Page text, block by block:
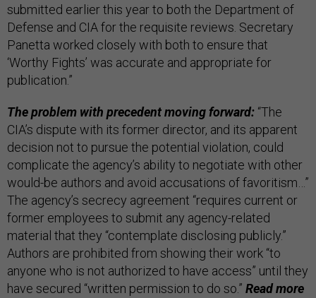
submitted earlier this year to both the Department of
Defense and CIA for the requisite reviews. Secretary
Panetta worked closely with both to ensure that
‘Worthy Fights’ was accurate and appropriate for
publication.”
The problem with precedent moving forward: “The
CIA’s dispute with its former director, and its apparent
decision not to pursue the potential violation, could
complicate the agency’s ability to negotiate with other
would-be authors and avoid accusations of favoritism…”
The agency’s secrecy agreement “requires current or
former employees to submit any agency-related
material that they “contemplate disclosing publicly.”
Authors are prohibited from showing their work “to
anyone who is not authorized to have access” until they
have secured “written permission to do so.” Read more